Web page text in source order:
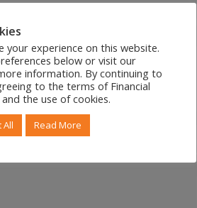
you must file a tax return and
1, 2019.
your experience on this website.
below or visit our
information. By continuing to
to the terms of Financial
the use of cookies.
All Read More